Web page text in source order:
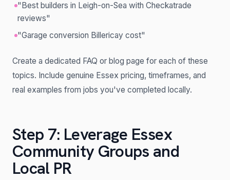
"Best builders in Leigh-on-Sea with Checkatrade
reviews"
"Garage conversion Billericay cost"
Create a dedicated FAQ or blog page for each of these
topics. Include genuine Essex pricing, timeframes, and
real examples from jobs you've completed locally.
Step 7: Leverage Essex
Community Groups and
Local PR